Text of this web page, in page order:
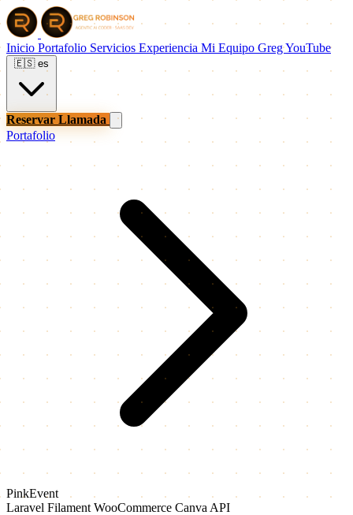
Inicio Portafolio Servicios Experiencia Mi Equipo GregYouTube
🇪🇸 es
Reservar Llamada
Portafolio
PinkEvent
Laravel Filament WooCommerce Canva API